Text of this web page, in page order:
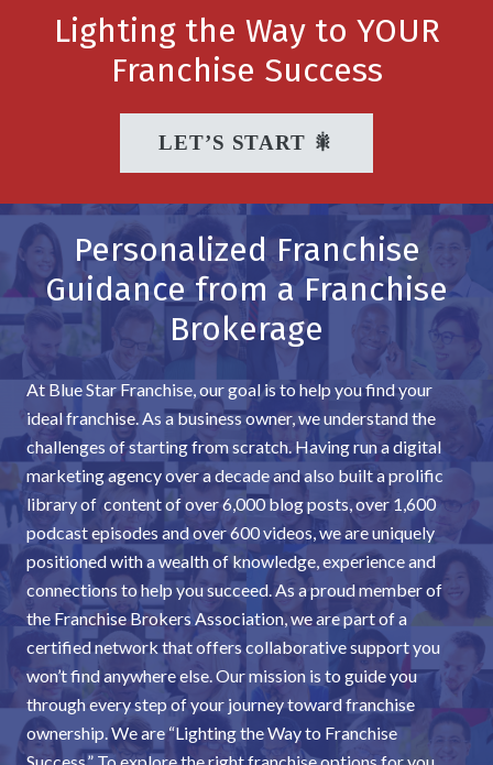
Lighting the Way to YOUR
Franchise Success
LET’S START 🎇
Personalized Franchise
Guidance from a Franchise
Brokerage
At Blue Star Franchise, our goal is to help you find your
ideal franchise. As a business owner, we understand the
challenges of starting from scratch. Having run a digital
marketing agency over a decade and also built a prolific
library of content of over 6,000 blog posts, over 1,600
podcast episodes and over 600 videos, we are uniquely
positioned with a wealth of knowledge, experience and
connections to help you succeed. As a proud member of
the Franchise Brokers Association, we are part of a
certified network that offers collaborative support you
won’t find anywhere else. Our mission is to guide you
through every step of your journey toward franchise
ownership. We are “Lighting the Way to Franchise